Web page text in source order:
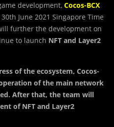
development, Cocos-BCX
June 2021 Singapore Time
further the development on
to launch NFT and Layer2
of the ecosystem, Cocos-
of the main network
After that, the team will
of NFT and Layer2